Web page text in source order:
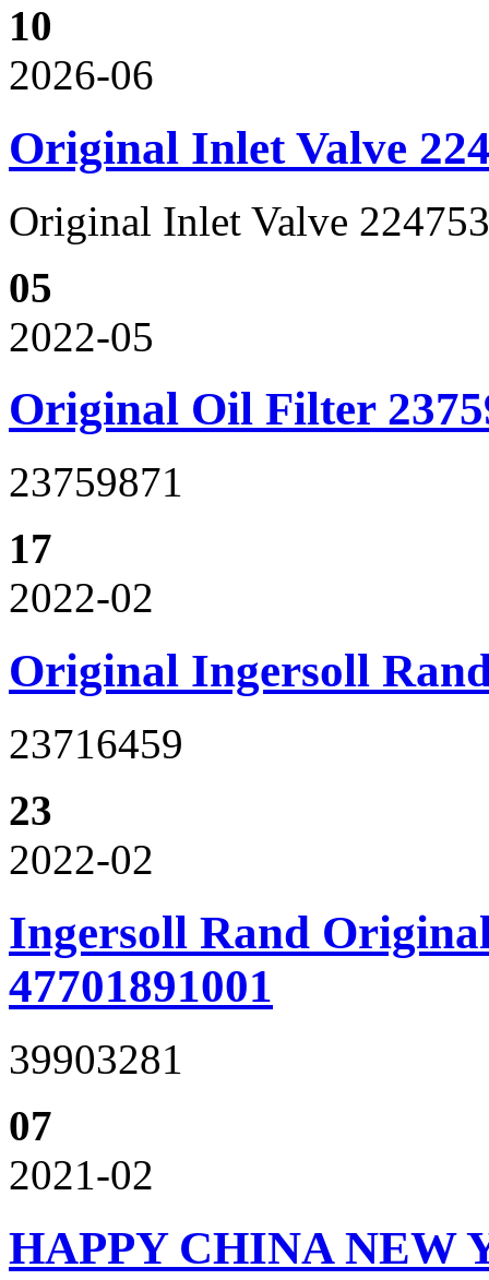
10
2026-06
Original Inlet Valve
Original Inlet Valve
05
2022-05
Original Oil Filter
23759871
17
2022-02
Original Ingersoll
23716459
23
2022-02
Ingersoll Rand
47701891001
39903281
07
2021-02
HAPPY CHINA NEW